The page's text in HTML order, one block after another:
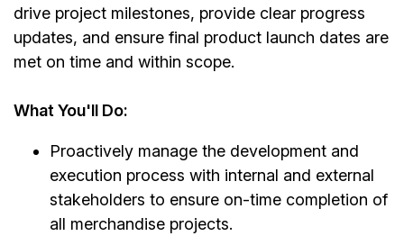
drive project milestones, provide clear progress
updates, and ensure final product launch dates are
met on time and within scope.
What You'll Do:
Proactively manage the development and
execution process with internal and external
stakeholders to ensure on-time completion of
all merchandise projects.